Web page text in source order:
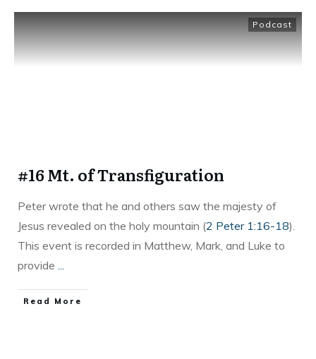
Podcast
#16 Mt. of Transfiguration
Peter wrote that he and others saw the majesty of
Jesus revealed on the holy mountain (2 Peter 1:16-18).
This event is recorded in Matthew, Mark, and Luke to
provide
Read More